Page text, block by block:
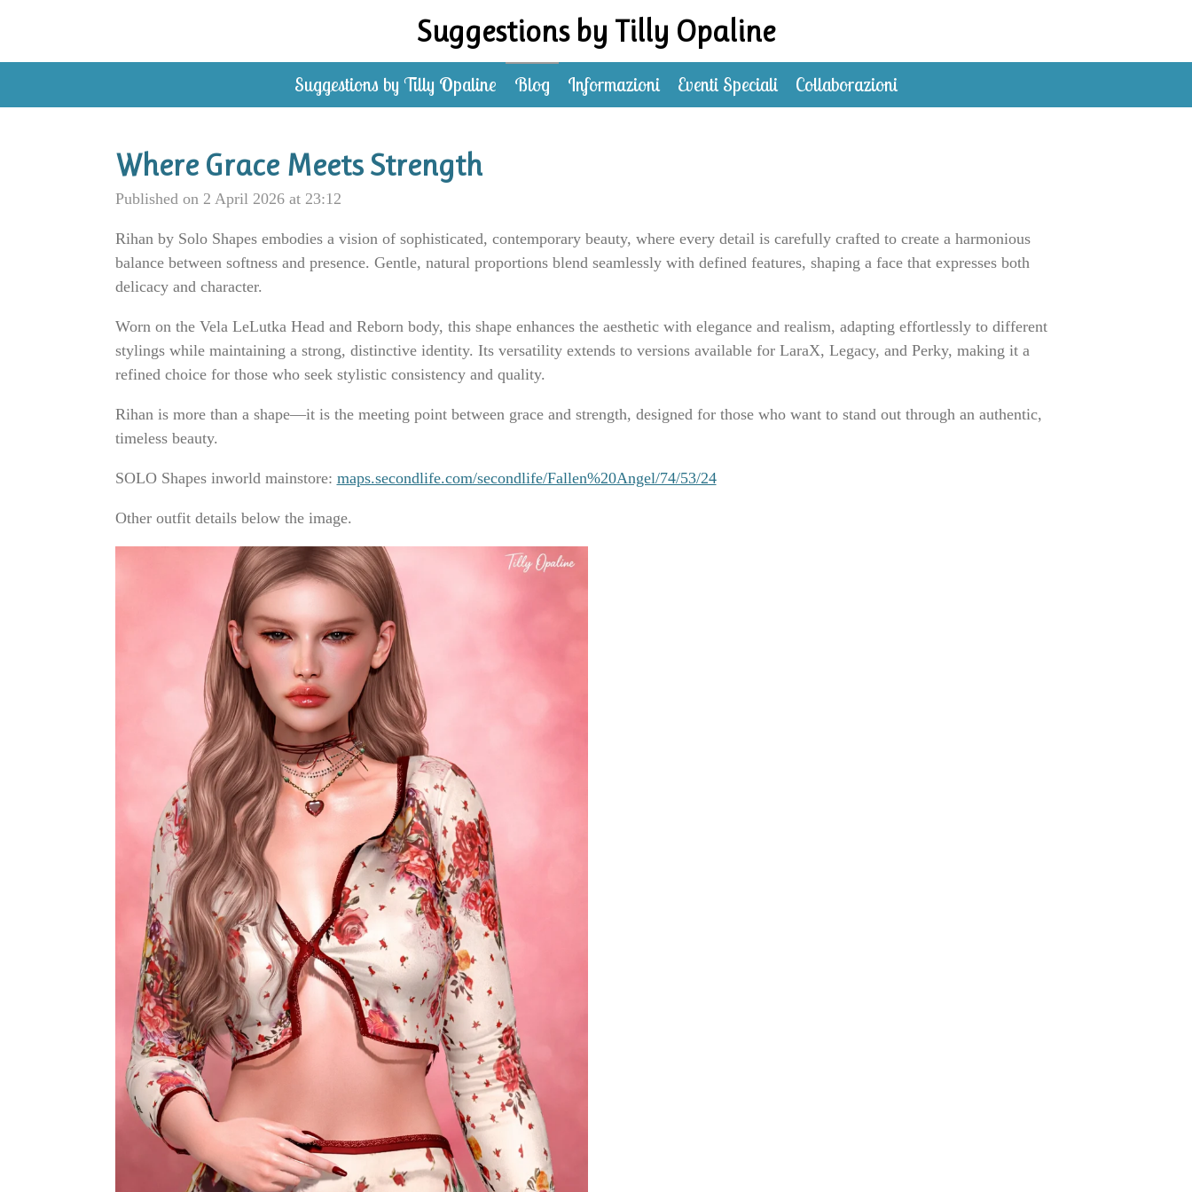
main
Suggestions by Tilly Opaline
Suggestions by Tilly Opaline Blog Informazioni Eventi Speciali Collaborazioni
Where Grace Meets Strength
Published on 2 April 2026 at 23:12
Rihan by Solo Shapes embodies a vision of sophisticated, contemporary beauty, where every detail is carefully crafted to create a harmonious
balance between softness and presence. Gentle, natural proportions blend seamlessly with defined features, shaping a face that expresses both
delicacy and character.
Worn on the Vela LeLutka Head and Reborn body, this shape enhances the aesthetic with elegance and realism, adapting effortlessly to different
stylings while maintaining a strong, distinctive identity. Its versatility extends to versions available for LaraX, Legacy, and Perky, making it a
refined choice for those who seek stylistic consistency and quality.
Rihan is more than a shape—it is the meeting point between grace and strength, designed for those who want to stand out through an authentic,
timeless beauty.
SOLO Shapes inworld mainstore: maps.secondlife.com/secondlife/Fallen%20Angel/74/53/24
Other outfit details below the image.